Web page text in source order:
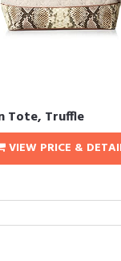
Tote, Truffle
VIEW PRICE &